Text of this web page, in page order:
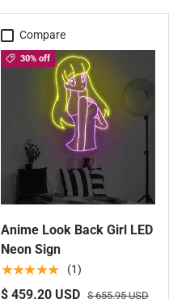
Compare
30% off
Anime Look Back Girl LED
Neon Sign
★★★★★ (1)
$ 459.20 USD $ 655.95 USD